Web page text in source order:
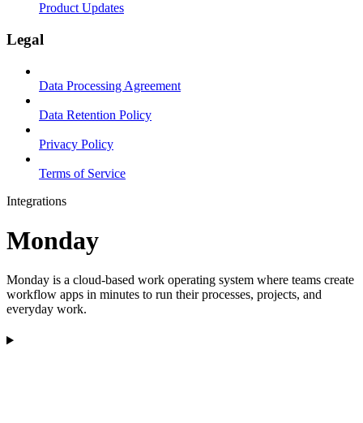
Product Updates
Legal
Data Processing Agreement
Data Retention Policy
Privacy Policy
Terms of Service
Integrations
Monday
Monday is a cloud-based work operating system where teams create
workflow apps in minutes to run their processes, projects, and
everyday work.